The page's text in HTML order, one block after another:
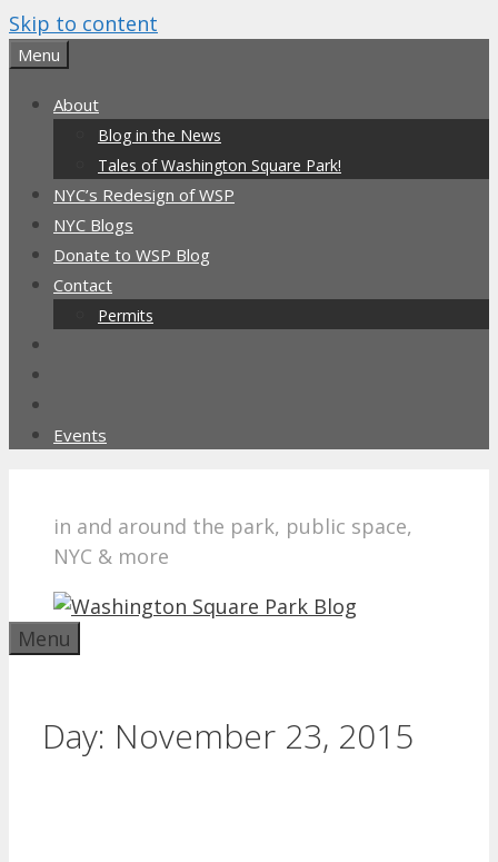
Skip to content
Menu
About
Blog in the News
Tales of Washington Square Park!
NYC’s Redesign of WSP
NYC Blogs
Donate to WSP Blog
Contact
Permits
Events
in and around the park, public space,
NYC & more
Menu
Day: November 23, 2015